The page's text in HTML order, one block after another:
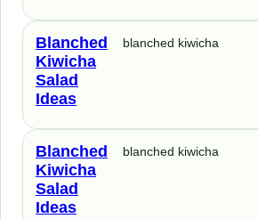
Blanched
Kiwicha
Salad
Ideas
blanched kiwicha
Blanched
Kiwicha
Salad
Ideas
blanched kiwicha